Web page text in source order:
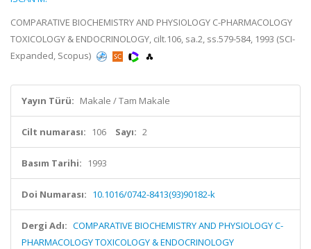
COMPARATIVE BIOCHEMISTRY AND PHYSIOLOGY C-PHARMACOLOGY
TOXICOLOGY & ENDOCRINOLOGY, cilt.106, sa.2, ss.579-584, 1993 (SCI-
Expanded, Scopus)
Yayın Türü: Makale / Tam Makale
Cilt numarası: 106 Sayı: 2
Basım Tarihi: 1993
Doi Numarası: 10.1016/0742-8413(93)90182-k
Dergi Adı: COMPARATIVE BIOCHEMISTRY AND PHYSIOLOGY C-
PHARMACOLOGY TOXICOLOGY & ENDOCRINOLOGY